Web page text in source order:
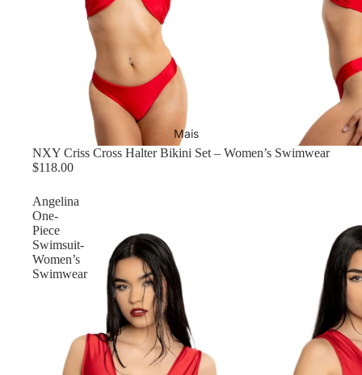
Mais
NXY Criss Cross Halter Bikini Set – Women’s Swimwear
$118.00
Angelina
One-
Piece
Swimsuit-
Women’s
Swimwear